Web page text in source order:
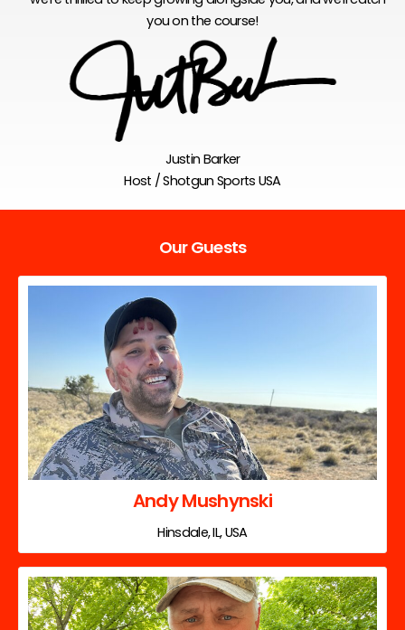
you on the course!
Justin Barker
Host / Shotgun Sports USA
Our Guests
Andy Mushynski
Hinsdale, IL, USA